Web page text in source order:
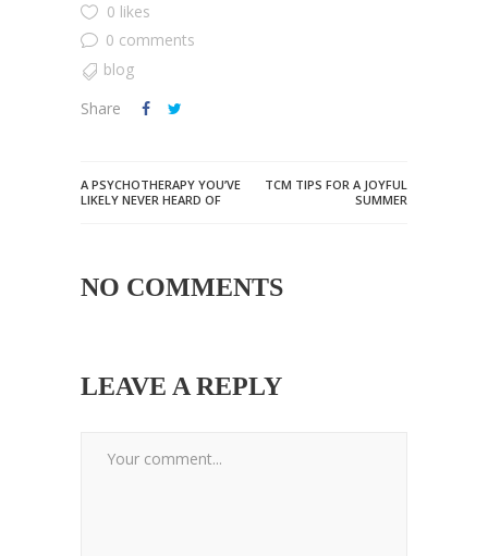
0 likes
0 comments
blog
Share
A PSYCHOTHERAPY YOU’VE
LIKELY NEVER HEARD OF
TCM TIPS FOR A JOYFUL
SUMMER
NO COMMENTS
LEAVE A REPLY